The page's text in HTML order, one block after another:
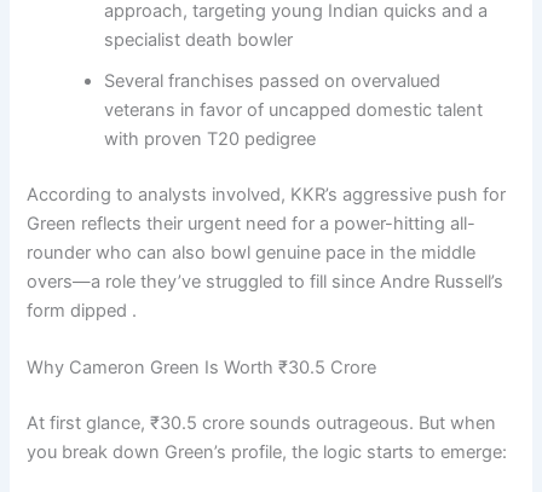
approach, targeting young Indian quicks and a
specialist death bowler
Several franchises passed on overvalued
veterans in favor of uncapped domestic talent
with proven T20 pedigree
According to analysts involved, KKR’s aggressive push for
Green reflects their urgent need for a power-hitting all-
rounder who can also bowl genuine pace in the middle
overs—a role they’ve struggled to fill since Andre Russell’s
form dipped .
Why Cameron Green Is Worth ₹30.5 Crore
At first glance, ₹30.5 crore sounds outrageous. But when
you break down Green’s profile, the logic starts to emerge: